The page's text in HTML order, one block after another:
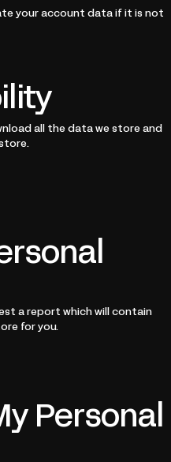
your account data if it is not
all the data we store and
a report which will contain
for you.
Personal